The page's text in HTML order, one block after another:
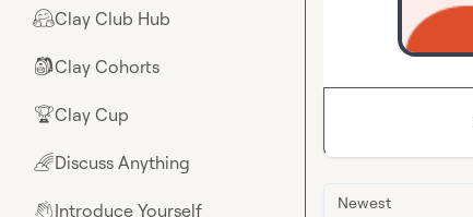
🤗Clay Club Hub
🎒Clay Cohorts
🏆Clay Cup
🌈Discuss Anything
👋Introduce Yourself Newest